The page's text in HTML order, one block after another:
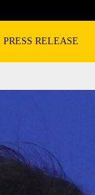
PRESS RELEASE